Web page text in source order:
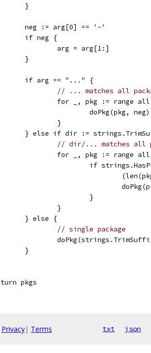
		}
		neg := arg[0] == '-'
		if neg {
			arg = arg[1:]
		}
		if arg == "..." {
// ... matches all
for _, pkg := range
				doPkg(pkg, neg)
			}
} else if dir :=
// dir/... matches all
for _, pkg := range
if
				}
			}
		} else {
// single package
		}
pkgs
Privacy| Terms txt json